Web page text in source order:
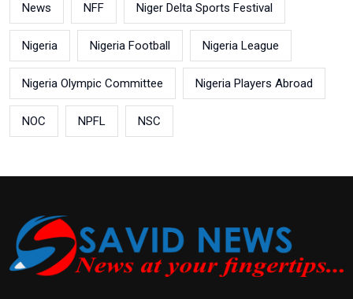
News NFF Niger Delta Sports Festival
Nigeria Nigeria Football Nigeria League
Nigeria Olympic Committee Nigeria Players Abroad
NOC NPFL NSC